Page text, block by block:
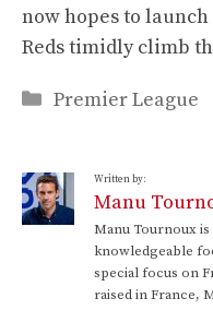
now hopes to
Reds timidly climb
Categories
Premier League
Written by:
Manu
Manu Tournoux is
knowledgeable
special focus on
raised in France,